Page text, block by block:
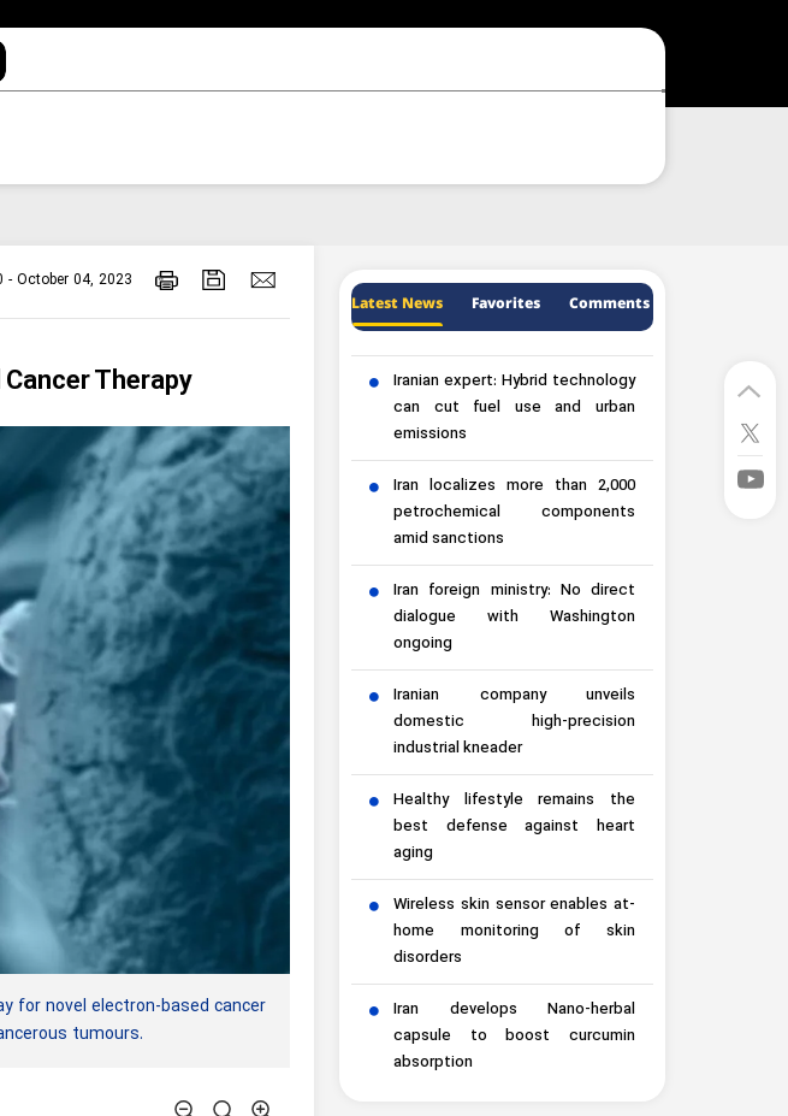
- October 04, 2023
Therapy
for novel electron-based cancer
tumours.
Latest News Favorites Comments
Iranian expert: Hybrid technology
can cut fuel use and urban
emissions
Iran localizes more than 2,000
petrochemical components
amid sanctions
Iran foreign ministry: No direct
dialogue with Washington
ongoing
Iranian company unveils
domestic high-precision
industrial kneader
Healthy lifestyle remains the
best defense against heart
aging
Wireless skin sensor enables at-
home monitoring of skin
disorders
Iran develops Nano-herbal
capsule to boost curcumin
absorption